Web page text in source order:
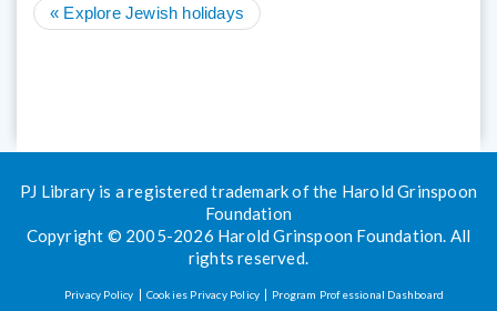
« Explore Jewish holidays
PJ Library is a registered trademark of the Harold Grinspoon
Foundation
Copyright © 2005-2026 Harold Grinspoon Foundation. All
rights reserved.
Privacy Policy Cookies Privacy Policy Program Professional Dashboard